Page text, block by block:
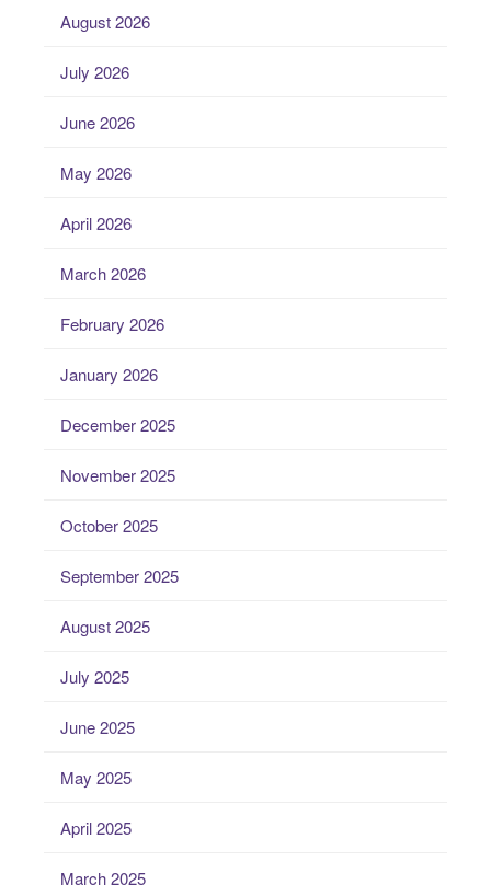
August 2026
July 2026
June 2026
May 2026
April 2026
March 2026
February 2026
January 2026
December 2025
November 2025
October 2025
September 2025
August 2025
July 2025
June 2025
May 2025
April 2025
March 2025